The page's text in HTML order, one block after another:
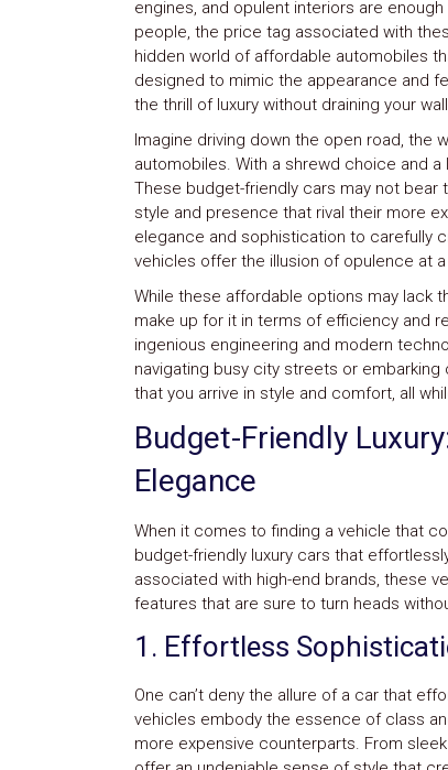
System
Car
Audio
Video
Car
Car
Interior
Parts
Exhaust
Grilles
Headlight
Hoods
Ignition
Systems
Neon
Lights
Navigation
Performance
Performance
Police
Sound
Ragtops
Sunroofs
Truck
Accessories
Wings
engines, and opulent interiors are
people, the price tag associated with
hidden world of affordable automobiles
designed to mimic the appearance and
the thrill of luxury without draining your
Imagine driving down the open road, the
automobiles. With a shrewd choice and
These budget-friendly cars may not bear
style and presence that rival their more
elegance and sophistication to carefully
vehicles offer the illusion of opulence at
While these affordable options may lack
make up for it in terms of efficiency and
ingenious engineering and modern
navigating busy city streets or
that you arrive in style and comfort, all
Budget-Friendly
Elegance
When it comes to finding a vehicle that
budget-friendly luxury cars that
associated with high-end brands, these
features that are sure to turn heads
1. Effortless
One can’t deny the allure of a car that
vehicles embody the essence of class
more expensive counterparts. From